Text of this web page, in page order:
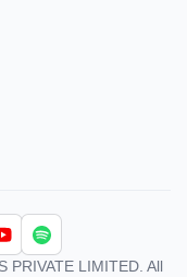
PRIVATE LIMITED. All